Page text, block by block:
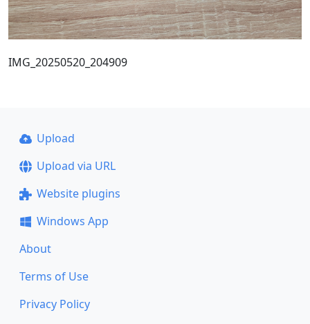
IMG_20250520_204909
Upload
Upload via URL
Website plugins
Windows App
About
Terms of Use
Privacy Policy